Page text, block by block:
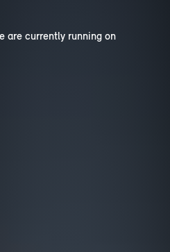
are currently running on